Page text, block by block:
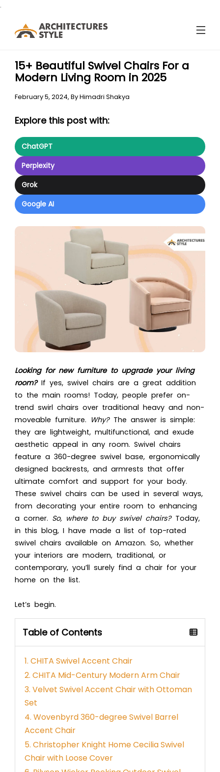
.
15+ Beautiful Swivel Chairs For a
Modern Living Room in 2025
February 5, 2024, ByHimadri Shakya
Explore this post with:
ChatGPT
Perplexity
Grok
Google AI
Looking for new furniture to upgrade your living
room?If yes, swivel chairs are a great addition
to the main rooms! Today, people prefer on-
trend swirl chairs over traditional heavy and non-
moveable furniture. Why?The answer is simple:
they are lightweight, multifunctional, and exude
aesthetic appeal in any room. Swivel chairs
feature a 360-degree swivel base, ergonomically
designed backrests, and armrests that offer
ultimate comfort and support for your body.
These swivel chairs can be used in several ways,
from decorating your entire room to enhancing
a corner. So, where to buy swivel chairs?Today,
in this blog, I have made a list of top-rated
swivel chairs available on Amazon. So, whether
your interiors are modern, traditional, or
contemporary, you’ll surely find a chair for your
home on the list.
Let’s begin.
Table of Contents
1. CHITA Swivel Accent Chair
2. CHITA Mid-Century Modern Arm Chair
3. Velvet Swivel Accent Chair with Ottoman
Set
4. Wovenbyrd 360-degree Swivel Barrel
Accent Chair
5. Christopher Knight Home Cecilia Swivel
Chair with Loose Cover